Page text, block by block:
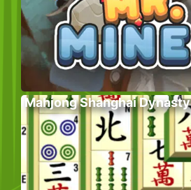
Mahjong Shanghai Dynasty